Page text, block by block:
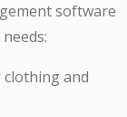
software
and